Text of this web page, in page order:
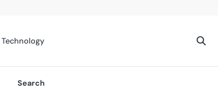
Technology
Search